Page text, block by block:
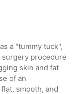
a "tummy tuck",
procedure
skin and fat
of an
smooth, and